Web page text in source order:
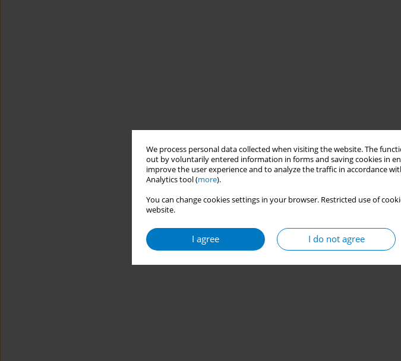
We process personal data collected when visiting the website. The
out by voluntarily entered information in forms and saving cookies in
improve the user experience and to analyze the traffic in accordance
Analytics tool (more).
You can change cookies settings in your browser. Restricted use of
website.
I agree I do not agree